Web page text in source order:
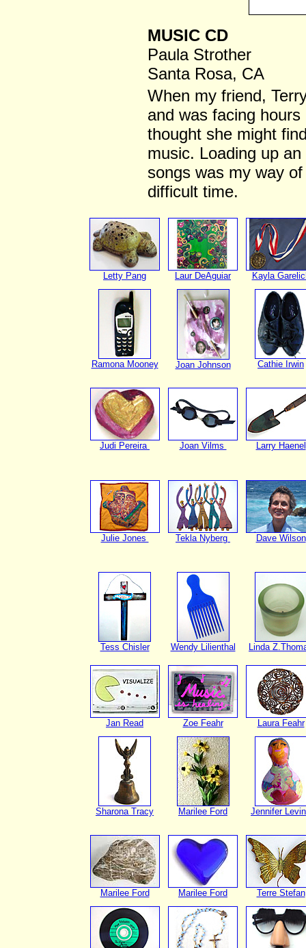
MUSIC CD
Paula Strother
Santa Rosa, CA
When my friend,
and was facing
thought she might
music. Loading up
songs was my way
difficult time.
Letty Pang Laur DeAguiar Kayla
Ramona Mooney Joan Johnson Cathie Irwin
Judi Pereira Joan Vilms Larry Haenel
Julie Jones Tekla Nyberg Dave Wilson
Tess Chisler Wendy Lilienthal Linda
Jan Read Zoe Feahr Laura Feahr
Sharona Tracy Marilee Ford Jennifer
Marilee Ford Marilee Ford Terre Stefan